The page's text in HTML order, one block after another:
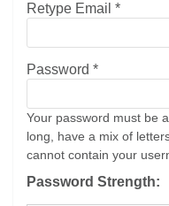
Retype Email *
Password *
Your password must be
long, have a mix of
cannot contain your
Password Strength: